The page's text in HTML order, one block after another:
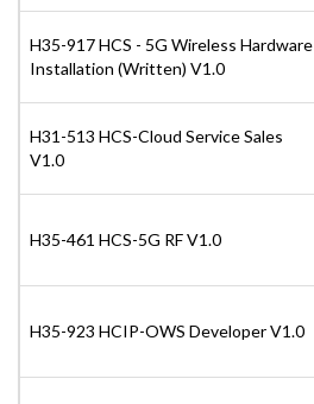
H35-917 HCS - 5G Wireless Hardware
Installation (Written) V1.0
H31-513 HCS-Cloud Service Sales
V1.0
H35-461 HCS-5G RF V1.0
H35-923 HCIP-OWS Developer V1.0